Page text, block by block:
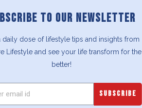
TO OUR NEWSLETTER
daily dose of lifestyle tips and insights from
Lifestyle and see your life transform for the
better!
SUBSCRIBE